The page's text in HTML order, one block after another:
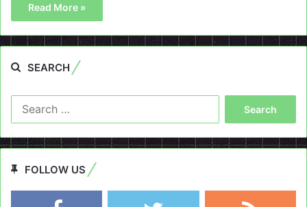
Read More »
SEARCH
FOLLOW US